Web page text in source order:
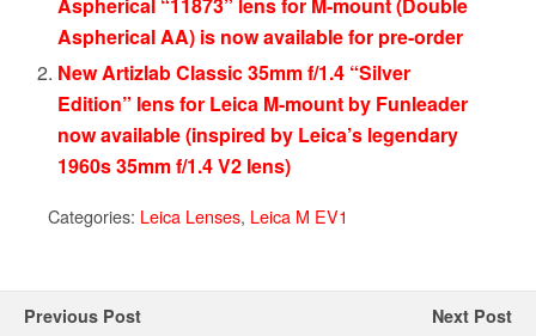
Aspherical AA) is now available for pre-order
New Artizlab Classic 35mm f/1.4 “Silver
Edition” lens for Leica M-mount by Funleader
now available (inspired by Leica’s legendary
1960s 35mm f/1.4 V2 lens)
Categories: Leica Lenses, Leica M EV1
Previous Post Next Post